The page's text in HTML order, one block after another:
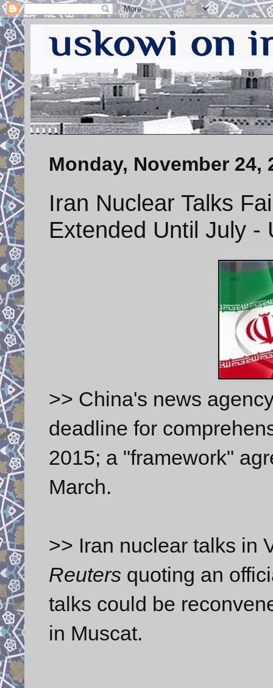
Monday, November 24,
Iran Nuclear Talks
Extended Until July -
>> China's news
deadline for
2015; a "framework"
March.
>> Iran nuclear talks in
Reuters quoting an
talks could be
in Muscat.